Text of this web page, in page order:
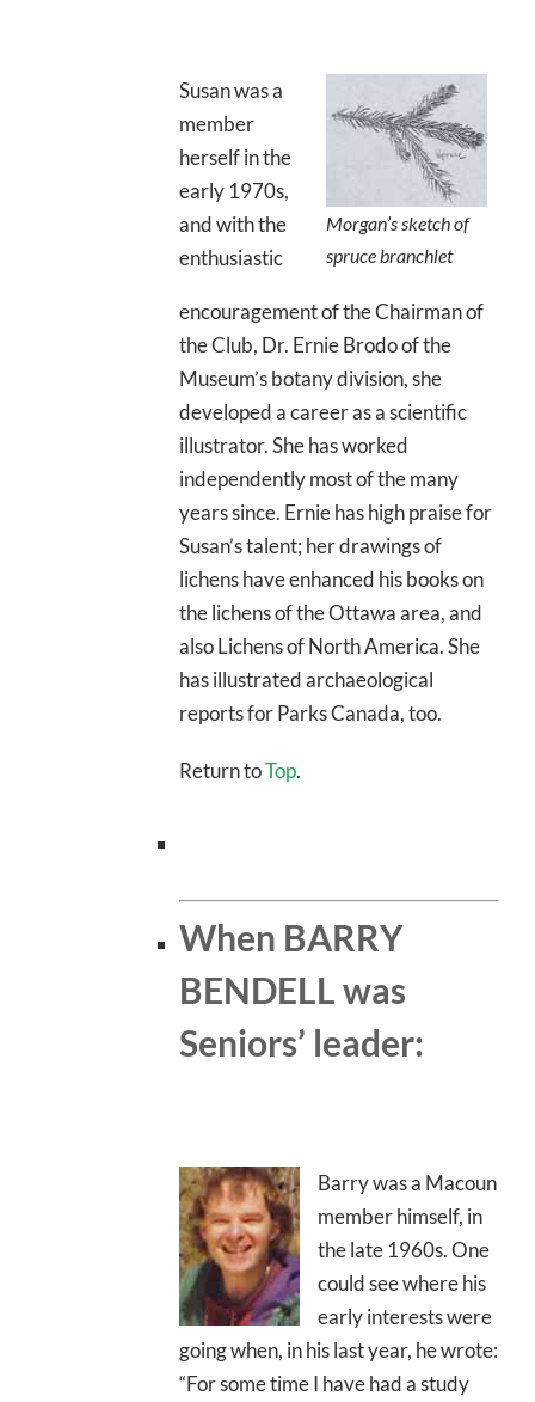
Morgan’s sketch of
spruce branchlet
Susan was a
member
herself in the
early 1970s,
and with the
enthusiastic
encouragement of the Chairman of
the Club, Dr. Ernie Brodo of the
Museum’s botany division, she
developed a career as a scientific
illustrator. She has worked
independently most of the many
years since. Ernie has high praise for
Susan’s talent; her drawings of
lichens have enhanced his books on
the lichens of the Ottawa area, and
also Lichens of North America. She
has illustrated archaeological
reports for Parks Canada, too.
Return toTop.
When BARRY
BENDELL was
Seniors’ leader:
Barry was a Macoun
member himself, in
the late 1960s. One
could see where his
early interests were
going when, in his last year, he wrote:
“For some time I have had a study